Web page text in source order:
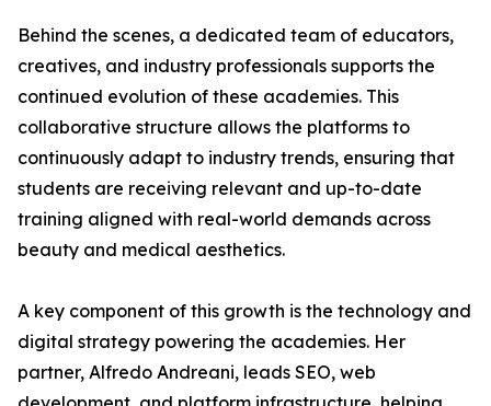
Behind the scenes, a dedicated team of educators,
creatives, and industry professionals supports the
continued evolution of these academies. This
collaborative structure allows the platforms to
continuously adapt to industry trends, ensuring that
students are receiving relevant and up-to-date
training aligned with real-world demands across
beauty and medical aesthetics.
A key component of this growth is the technology and
digital strategy powering the academies. Her
partner, Alfredo Andreani, leads SEO, web